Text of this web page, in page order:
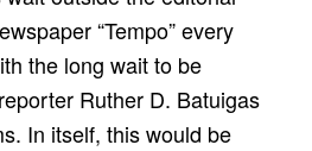
“Tempo” every
the long wait to be
Ruther D. Batuigas
In itself, this would be